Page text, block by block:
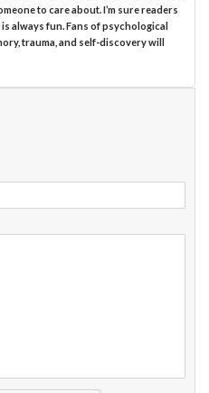
to care about. I’m sure readers
always fun. Fans of psychological
trauma, and self-discovery will